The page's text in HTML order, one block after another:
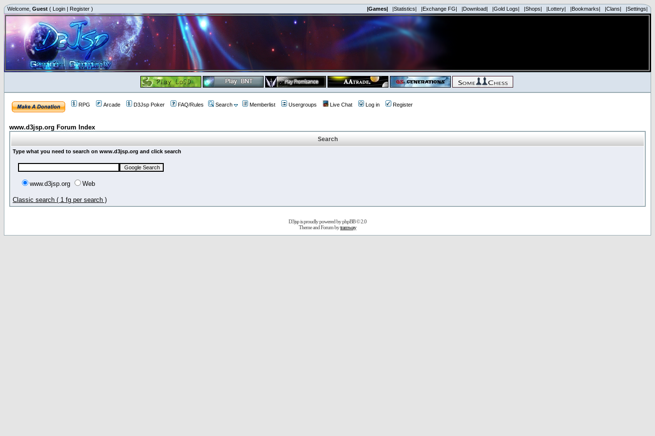
Welcome, Guest ( Login | Register ) |Games| |Statistics| |Exchange FG| |Download| |Gold Logs| |Shops| |Lottery| |Bookmarks| |Clans| |Settings|
RPG Arcade D3Jsp Poker FAQ/Rules Search Memberlist Usergroups Live Chat Log in Register
www.d3jsp.org Forum Index
Search
Type what you need to search on www.d3jsp.org and click search
www.d3jsp.org Web
Classic search ( 1 fg per search )
D3jsp is proudly powered byphpBB© 2.0
Theme and Forum bytramway